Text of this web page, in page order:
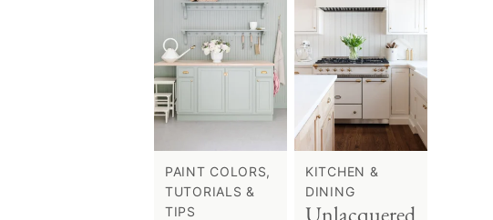
PAINT COLORS,
TUTORIALS &
TIPS
KITCHEN &
DINING
Unlacquered